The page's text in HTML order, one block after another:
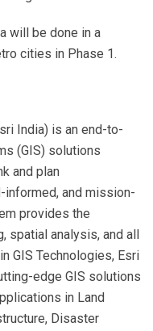
will be done in a
cities in Phase 1.
India) is an end-to-
(GIS) solutions
and plan
informed, and mission-
provides the
spatial analysis, and all
GIS Technologies, Esri
edge GIS solutions
in Land
Disaster